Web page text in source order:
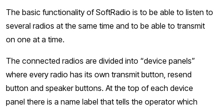
The basic functionality of SoftRadio is to be able to listen to
several radios at the same time and to be able to transmit
on one at a time.
The connected radios are divided into “device panels”
where every radio has its own transmit button, resend
button and speaker buttons. At the top of each device
panel there is a name label that tells the operator which